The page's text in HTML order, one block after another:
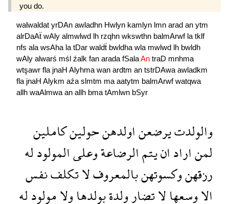
you do.
walwaldat yrDAn awladhn Hwlyn kamlyn lmn arad an ytm
alrDaAẗ wAly almwlwd lh rzqhn wkswthn balmArwf la tklf
nfs ala wsAha la tDar waldẗ bwldha wla mwlwd lh bwldh
wAly alwarś mśl źalk fan arada fSalaAn traD mnhma
wtşawr fla jnaH Alyhma wan ardtm an tstrDAwa awladkm
fla jnaH Alykm aźa slmtm ma aatytm balmArwfwatqwa
allh waAlmwa an allh bma tAmlwn bSyr
والولدتيرضعناولدهنحولينكاملين
لمنارادانيتمالرضاعةوعلىالمولودله
رزقهنوكسوتهنبالمعروفلاتكلفنفس
الاوسعهالاتضارولدةبولدهاولامولودله